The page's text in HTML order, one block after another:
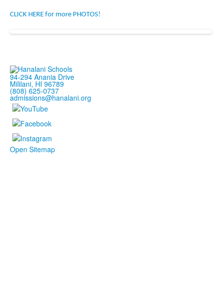
CLICK HERE for more PHOTOS!
94-294 Anania Drive
Mililani, HI 96789
(808) 625-0737
admissions@hanalani.org
Open Sitemap